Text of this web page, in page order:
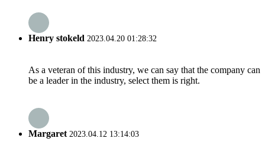
Henry stokeld 2023.04.20 01:28:32
As a veteran of this industry, we can say that the company can
be a leader in the industry, select them is right.
Margaret 2023.04.12 13:14:03